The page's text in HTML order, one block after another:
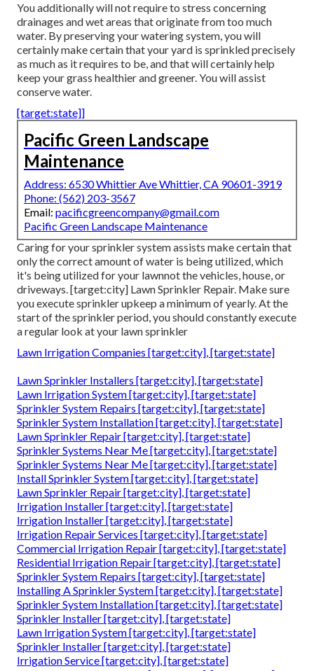
You additionally will not require to stress concerning
drainages and wet areas that originate from too much
water. By preserving your watering system, you will
certainly make certain that your yard is sprinkled precisely
as much as it requires to be, and that will certainly help
keep your grass healthier and greener. You will assist
conserve water.
[target:state]]
Pacific Green Landscape
Maintenance
Address: 6530 Whittier Ave Whittier, CA 90601-3919
Phone: (562) 203-3567
Email: pacificgreencompany@gmail.com
Pacific Green Landscape Maintenance
Caring for your sprinkler system assists make certain that
only the correct amount of water is being utilized, which
it's being utilized for your lawnnot the vehicles, house, or
driveways. [target:city] Lawn Sprinkler Repair. Make sure
you execute sprinkler upkeep a minimum of yearly. At the
start of the sprinkler period, you should constantly execute
a regular look at your lawn sprinkler
Lawn Irrigation Companies [target:city], [target:state]
Lawn Sprinkler Installers [target:city], [target:state]
Lawn Irrigation System [target:city], [target:state]
Sprinkler System Repairs [target:city], [target:state]
Sprinkler System Installation [target:city], [target:state]
Lawn Sprinkler Repair [target:city], [target:state]
Sprinkler Systems Near Me [target:city], [target:state]
Sprinkler Systems Near Me [target:city], [target:state]
Install Sprinkler System [target:city], [target:state]
Lawn Sprinkler Repair [target:city], [target:state]
Irrigation Installer [target:city], [target:state]
Irrigation Installer [target:city], [target:state]
Irrigation Repair Services [target:city], [target:state]
Commercial Irrigation Repair [target:city], [target:state]
Residential Irrigation Repair [target:city], [target:state]
Sprinkler System Repairs [target:city], [target:state]
Installing A Sprinkler System [target:city], [target:state]
Sprinkler System Installation [target:city], [target:state]
Sprinkler Installer [target:city], [target:state]
Lawn Irrigation System [target:city], [target:state]
Sprinkler Installer [target:city], [target:state]
Irrigation Service [target:city], [target:state]